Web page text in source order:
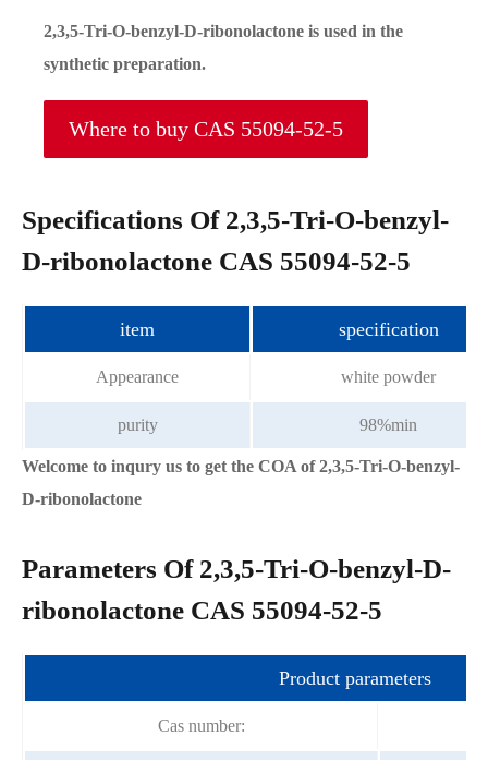
2,3,5-Tri-O-benzyl-D-ribonolactone is used in the
synthetic preparation.
Where to buy CAS 55094-52-5
Specifications Of 2,3,5-Tri-O-benzyl-
D-ribonolactone CAS 55094-52-5
item specification
Appearance white powder
purity 98%min
Welcome to inqury us to get the COA of 2,3,5-Tri-O-benzyl-
D-ribonolactone
Parameters Of 2,3,5-Tri-O-benzyl-D-
ribonolactone CAS 55094-52-5
Product parameters
Cas number: